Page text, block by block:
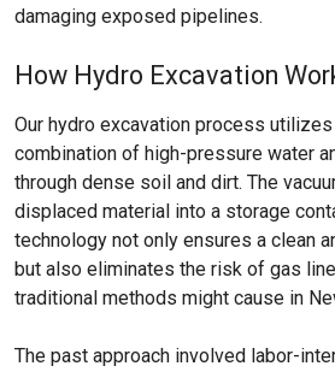
damaging exposed pipelines.
How Hydro Excavation
Our hydro excavation process
combination of high-pressure water
through dense soil and dirt. The
displaced material into a storage
technology not only ensures a clean
but also eliminates the risk of gas
traditional methods might cause in
The past approach involved labor-